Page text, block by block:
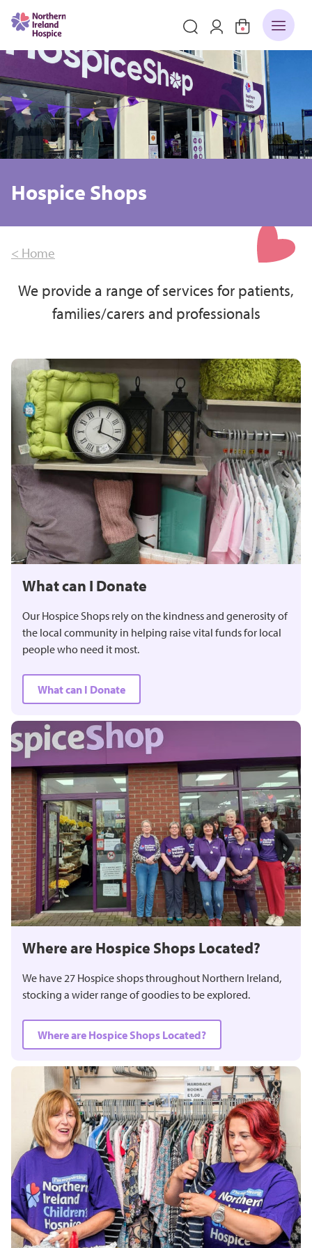
Hospice Shops
< Home
We provide a range of services for patients,
families/carers and professionals
What can I Donate
Our Hospice Shops rely on the kindness and generosity of
the local community in helping raise vital funds for local
people who need it most.
What can I Donate
Where are Hospice Shops Located?
We have 27 Hospice shops throughout Northern Ireland,
stocking a wider range of goodies to be explored.
Where are Hospice Shops Located?